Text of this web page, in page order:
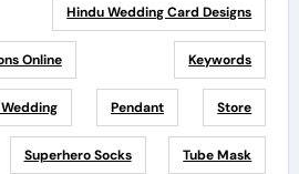
Hindu Wedding Card Designs
Online Keywords
Pendant Store
Superhero Socks Tube Mask